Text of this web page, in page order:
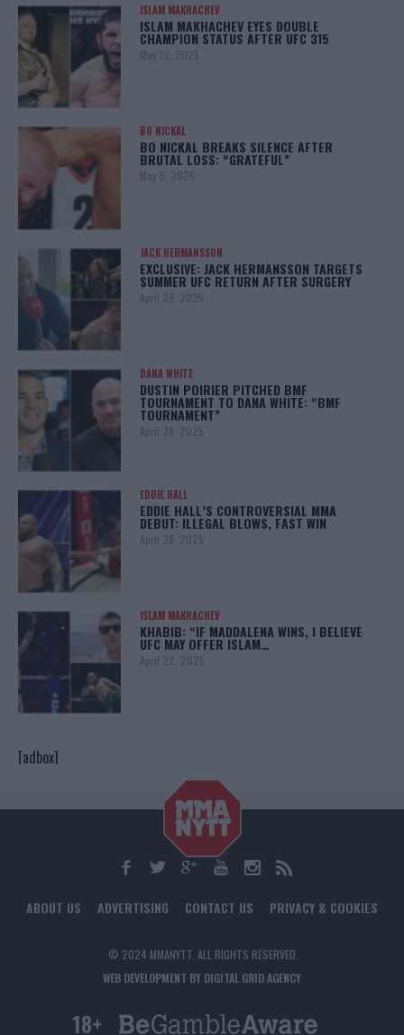
ISLAM MAKHACHEV
ISLAM MAKHACHEV EYES DOUBLE
CHAMPION STATUS AFTER UFC 315
May 12, 2025
BO NICKAL
BO NICKAL BREAKS SILENCE AFTER
BRUTAL LOSS: “GRATEFUL”
May 5, 2025
JACK HERMANSSON
EXCLUSIVE: JACK HERMANSSON TARGETS
SUMMER UFC RETURN AFTER SURGERY
April 29, 2025
DANA WHITE
DUSTIN POIRIER PITCHED BMF
TOURNAMENT TO DANA WHITE: “BMF
TOURNAMENT”
April 29, 2025
EDDIE HALL
EDDIE HALL’S CONTROVERSIAL MMA
DEBUT: ILLEGAL BLOWS, FAST WIN
April 28, 2025
ISLAM MAKHACHEV
KHABIB: “IF MADDALENA WINS, I BELIEVE
UFC MAY OFFER ISLAM…
April 22, 2025
[adbox]
ABOUT US ADVERTISING CONTACT US PRIVACY & COOKIES
© 2024 MMANYTT. ALL RIGHTS RESERVED.
WEB DEVELOPMENT BY DIGITAL GRID AGENCY
18+